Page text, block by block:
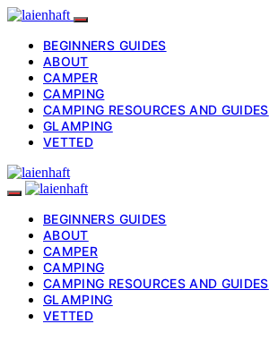
BEGINNERS GUIDES
ABOUT
CAMPER
CAMPING
CAMPING RESOURCES AND GUIDES
GLAMPING
VETTED
BEGINNERS GUIDES
ABOUT
CAMPER
CAMPING
CAMPING RESOURCES AND GUIDES
GLAMPING
VETTED